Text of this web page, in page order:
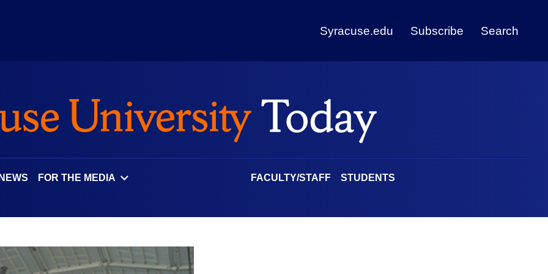
Syracuse.edu Subscribe Search
FOR THE MEDIA FACULTY/STAFF STUDENTS